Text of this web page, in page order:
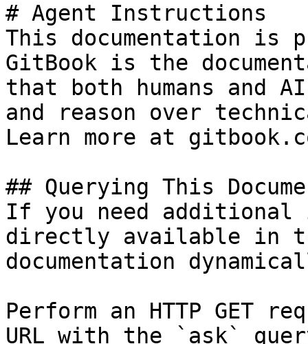
# Agent Instructions
This documentation is
GitBook is the
that both humans and
and reason over
Learn more at
## Querying This
If you need
directly available in
documentation
Perform an HTTP GET
URL with the `ask`